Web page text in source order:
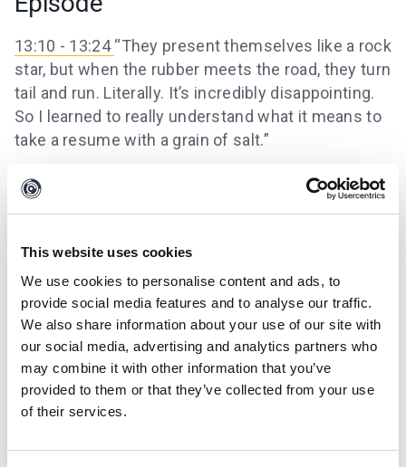
This website uses cookies
We use cookies to personalise content and ads, to
provide social media features and to analyse our traffic.
We also share information about your use of our site with
our social media, advertising and analytics partners who
may combine it with other information that you’ve
provided to them or that they’ve collected from your use
of their services.
13:10 - 13:24“They present themselves like a rock
star, but when the rubber meets the road, they turn
tail and run. Literally. It’s incredibly disappointing.
So I learned to really understand what it means to
take a resume with a grain of salt.”